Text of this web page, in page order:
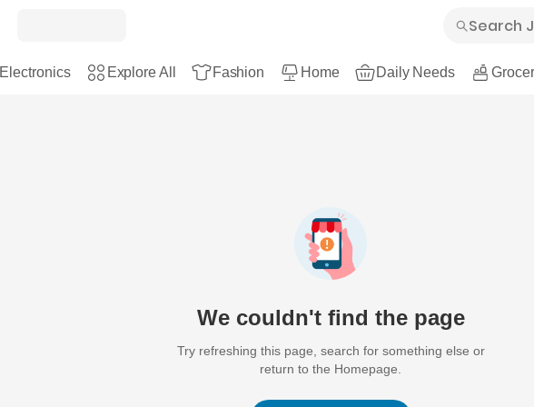
Electronics Explore All Fashion Home Daily Needs
We couldn't find the page
Try refreshing this page, search for something else or
return to the Homepage.